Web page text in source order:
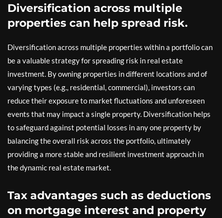
Diversification across multiple
properties can help spread risk.
Diversification across multiple properties within a portfolio can
be a valuable strategy for spreading risk in real estate
investment. By owning properties in different locations and of
varying types (e.g., residential, commercial), investors can
reduce their exposure to market fluctuations and unforeseen
events that may impact a single property. Diversification helps
to safeguard against potential losses in any one property by
balancing the overall risk across the portfolio, ultimately
providing a more stable and resilient investment approach in
the dynamic real estate market.
Tax advantages such as deductions
on mortgage interest and property